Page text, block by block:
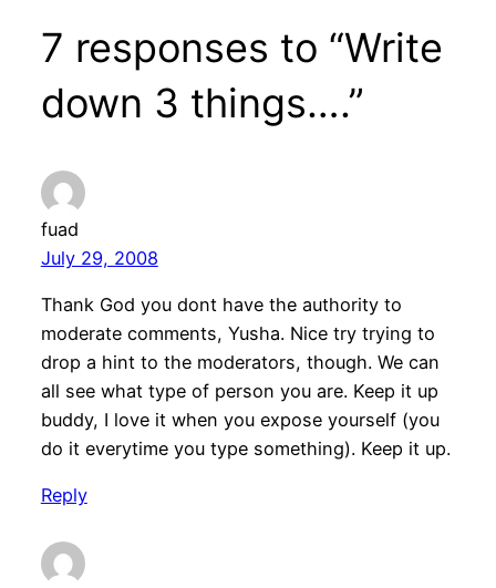
7 responses to “Write
down 3 things….”
fuad
July 29, 2008
Thank God you dont have the authority to
moderate comments, Yusha. Nice try trying to
drop a hint to the moderators, though. We can
all see what type of person you are. Keep it up
buddy, I love it when you expose yourself (you
do it everytime you type something). Keep it up.
Reply